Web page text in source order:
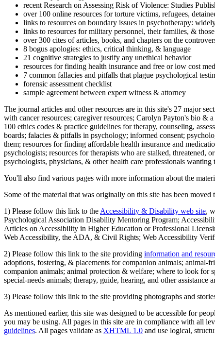
recent Research on Assessing Risk of Violence: Studies
over 100 online resources for torture victims, refugees,
links to resources on boundary issues in psychotherapy:
links to resources for military personnel, their families, &
over 300 cites of articles, books, and chapters on the
8 bogus apologies: ethics, critical thinking, & language
21 cognitive strategies to justify any unethical behavior
resources for finding health insurance and free or low cost
7 common fallacies and pitfalls that plague psychological
forensic assessment checklist
sample agreement between expert witness & attorney
The journal articles and other resources are in this site's 27 major
with cancer resources; caregiver resources; Carolyn Payton's bio &
100 ethics codes & practice guidelines for therapy, counseling,
boards; falacies & pitfalls in psychology; informed consent;
them; resources for finding affordable health insurance and
psychologists; resources for therapists who are stalked, threatened,
psychologists, physicians, & other health care professionals
You'll also find various pages with more information about the
Some of the material that was originally on this site has been moved
1) Please follow this link to the Accessibility & Disability web site,
Psychological Association Disability Mentoring Program;
Articles on Accessibility in Higher Education or Professional
Web Accessibility, the ADA, & Civil Rights; Web Accessibility
2) Please follow this link to the site providing information and
adoptions, fostering, & placements for companion animals;
companion animals; animal protection & welfare; where to look for
special-needs animals; therapy, guide, hearing, and other assistance
3) Please follow this link to the site providing photographs and
As mentioned earlier, this site was designed to be accessible for
you may be using. All pages in this site are in compliance with all
guidelines. All pages validate as XHTML 1.0 and use logical,